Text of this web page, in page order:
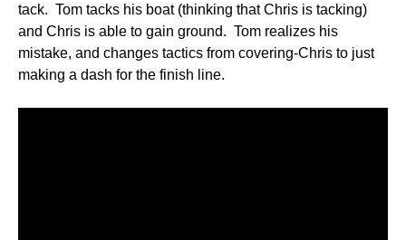
tack. Tom tacks his boat (thinking that Chris is tacking)
and Chris is able to gain ground. Tom realizes his
mistake, and changes tactics from covering-Chris to just
making a dash for the finish line.